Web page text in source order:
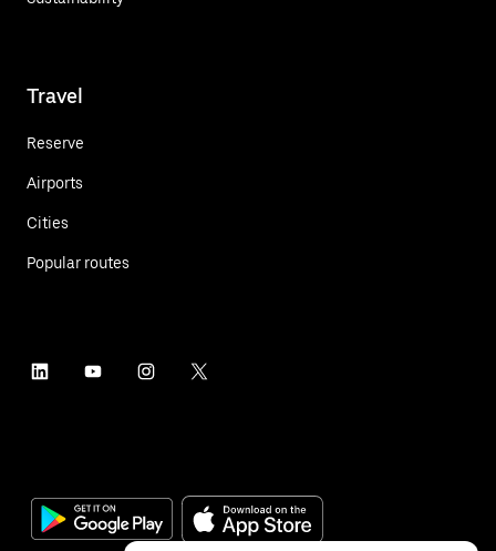
Travel
Reserve
Airports
Cities
Popular routes